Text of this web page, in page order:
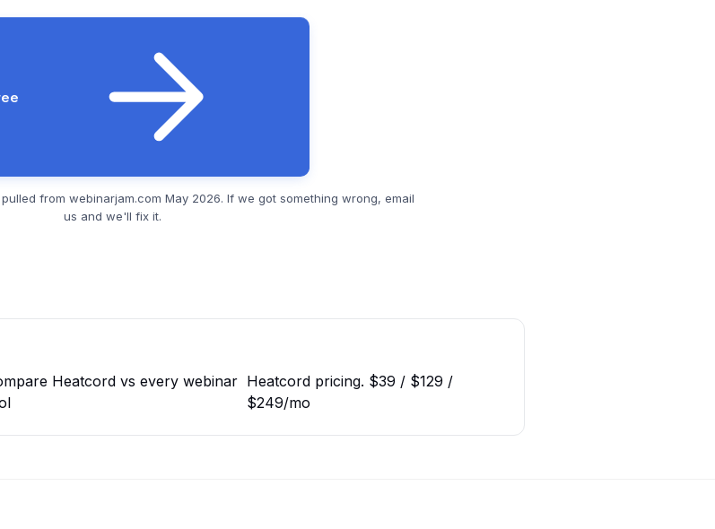
from webinarjam.com May 2026. If we got something wrong, email
us and we'll fix it.
Heatcord vs every webinar Heatcord pricing. $39 / $129 /
$249/mo